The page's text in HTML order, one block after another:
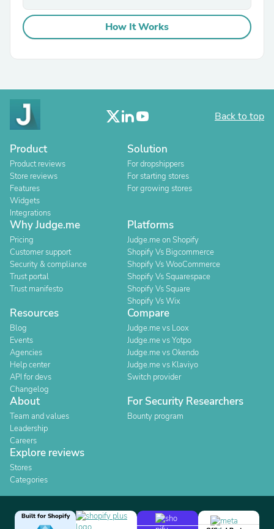
How It Works
Back to top
Product
Product reviews
Store reviews
Features
Widgets
Integrations
Solution
For dropshippers
For starting stores
For growing stores
Why Judge.me
Pricing
Customer support
Security & compliance
Trust portal
Trust manifesto
Platforms
Judge.me on Shopify
Shopify Vs Bigcommerce
Shopify Vs WooCommerce
Shopify Vs Squarespace
Shopify Vs Square
Shopify Vs Wix
Resources
Blog
Events
Agencies
Help center
API for devs
Changelog
Compare
Judge.me vs Loox
Judge.me vs Yotpo
Judge.me vs Okendo
Judge.me vs Klaviyo
Switch provider
About
Team and values
Leadership
Careers
For Security Researchers
Bounty program
Explore reviews
Stores
Categories
Built for Shopify